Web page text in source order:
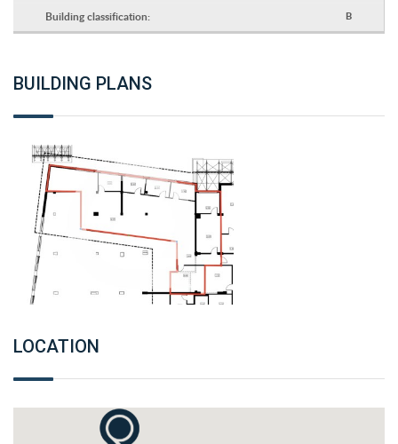
Building classification:
B
BUILDING PLANS
LOCATION